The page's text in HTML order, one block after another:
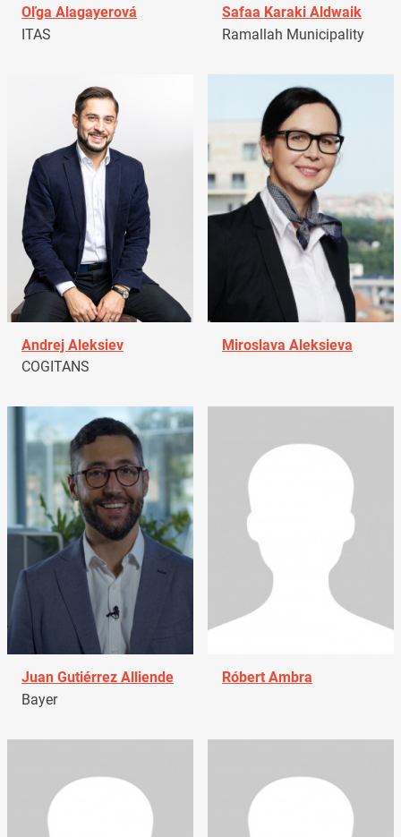
Oľga Alagayerová
ITAS
Safaa Karaki Aldwaik
Ramallah Municipality
Andrej Aleksiev
COGITANS
Miroslava Aleksieva
Juan Gutiérrez Alliende
Bayer
Róbert Ambra